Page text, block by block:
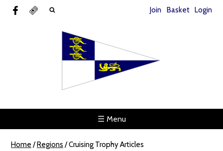
Join Basket Login
☰ Menu
Home /Regions /Cruising Trophy Articles